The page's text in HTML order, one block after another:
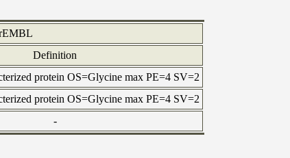
Definition
protein OS=Glycine max PE=4 SV=2
protein OS=Glycine max PE=4 SV=2
-